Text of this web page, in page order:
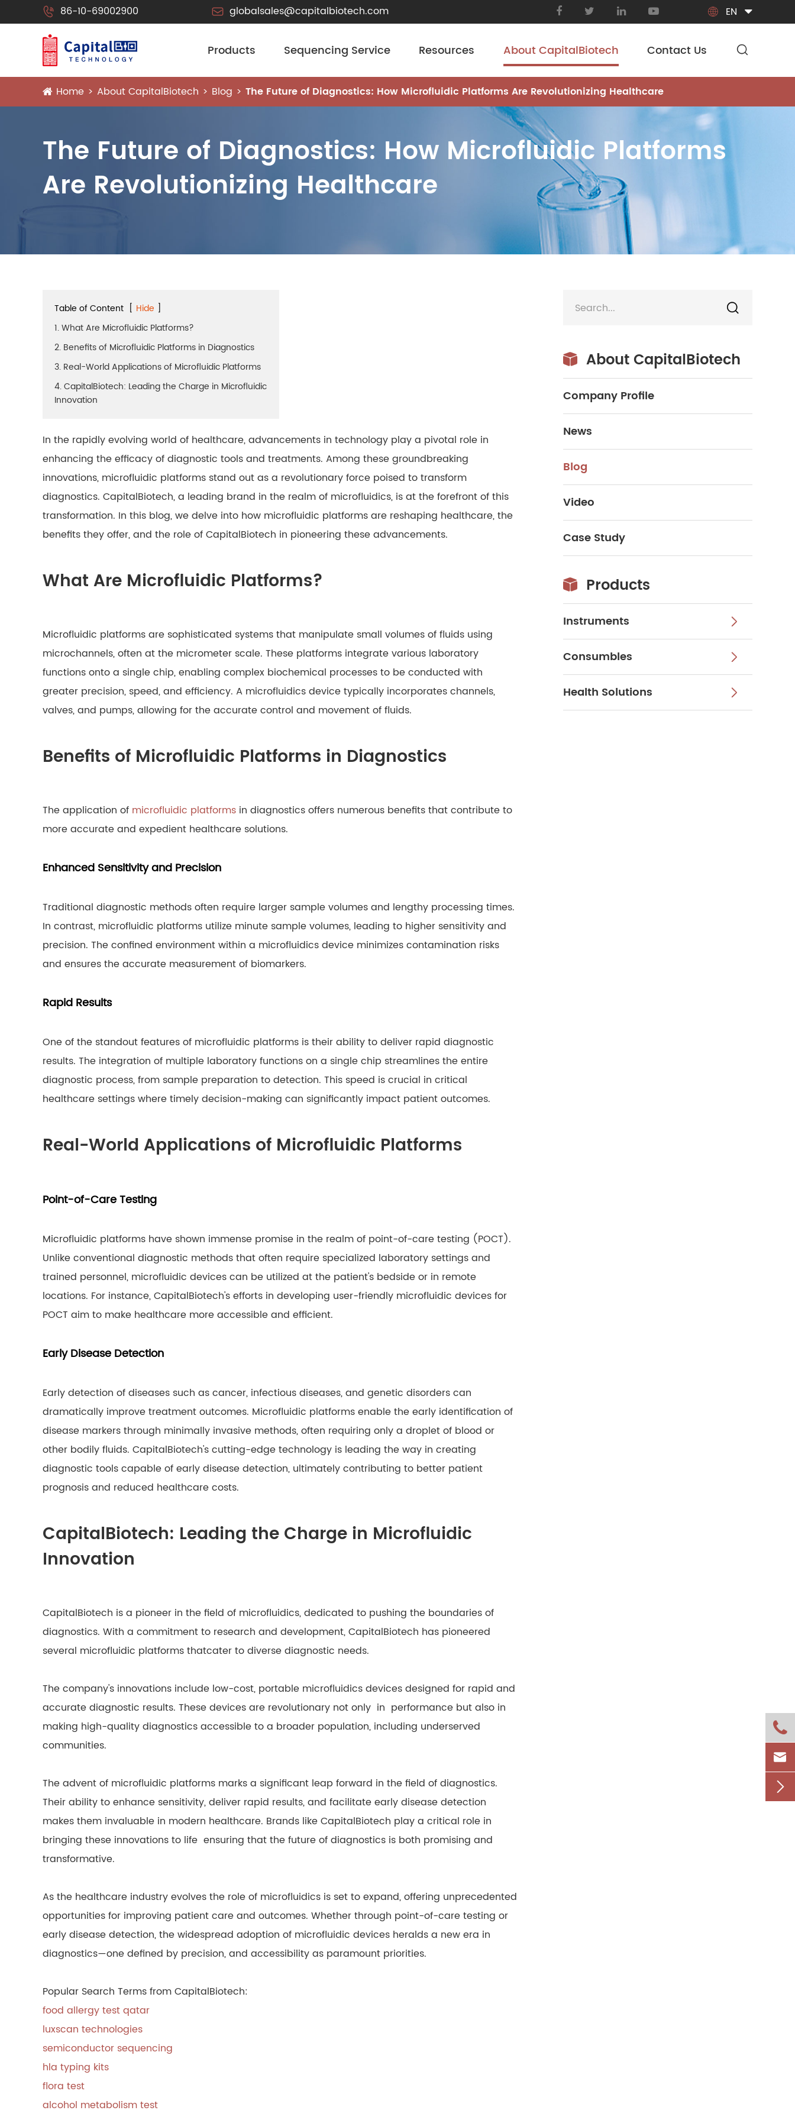
 86-10-69002900  globalsales@capitalbiotech.com  EN
Products Sequencing Service Resources About CapitalBiotech Contact Us
The Future of Diagnostics: How Microfluidic Platforms
Are Revolutionizing Healthcare
Home About CapitalBiotech Blog The Future of Diagnostics: How Microfluidic Platforms Are Revolutionizing Healthcare
Table of Content [ Hide ]
1. What Are Microfluidic Platforms?
2. Benefits of Microfluidic Platforms in Diagnostics
3. Real-World Applications of Microfluidic Platforms
4. CapitalBiotech: Leading the Charge in Microfluidic
Innovation
In the rapidly evolving world of healthcare, advancements in technology play a pivotal role in
enhancing the efficacy of diagnostic tools and treatments. Among these groundbreaking
innovations, microfluidic platforms stand out as a revolutionary force poised to transform
diagnostics. CapitalBiotech, a leading brand in the realm of microfluidics, is at the forefront of this
transformation. In this blog, we delve into how microfluidic platforms are reshaping healthcare, the
benefits they offer, and the role of CapitalBiotech in pioneering these advancements.
What Are Microfluidic Platforms?
Microfluidic platforms are sophisticated systems that manipulate small volumes of fluids using
microchannels, often at the micrometer scale. These platforms integrate various laboratory
functions onto a single chip, enabling complex biochemical processes to be conducted with
greater precision, speed, and efficiency. A microfluidics device typically incorporates channels,
valves, and pumps, allowing for the accurate control and movement of fluids.
Benefits of Microfluidic Platforms in Diagnostics
The application of microfluidic platforms in diagnostics offers numerous benefits that contribute to
more accurate and expedient healthcare solutions.
Enhanced Sensitivity and Precision
Traditional diagnostic methods often require larger sample volumes and lengthy processing times.
In contrast, microfluidic platforms utilize minute sample volumes, leading to higher sensitivity and
precision. The confined environment within a microfluidics device minimizes contamination risks
and ensures the accurate measurement of biomarkers.
Rapid Results
One of the standout features of microfluidic platforms is their ability to deliver rapid diagnostic
results. The integration of multiple laboratory functions on a single chip streamlines the entire
diagnostic process, from sample preparation to detection. This speed is crucial in critical
healthcare settings where timely decision-making can significantly impact patient outcomes.
Real-World Applications of Microfluidic Platforms
Point-of-Care Testing
Microfluidic platforms have shown immense promise in the realm of point-of-care testing (POCT).
Unlike conventional diagnostic methods that often require specialized laboratory settings and
trained personnel, microfluidic devices can be utilized at the patient's bedside or in remote
locations. For instance, CapitalBiotech's efforts in developing user-friendly microfluidic devices for
POCT aim to make healthcare more accessible and efficient.
Early Disease Detection
Early detection of diseases such as cancer, infectious diseases, and genetic disorders can
dramatically improve treatment outcomes. Microfluidic platforms enable the early identification of
disease markers through minimally invasive methods, often requiring only a droplet of blood or
other bodily fluids. CapitalBiotech's cutting-edge technology is leading the way in creating
diagnostic tools capable of early disease detection, ultimately contributing to better patient
prognosis and reduced healthcare costs.
CapitalBiotech: Leading the Charge in Microfluidic
Innovation
CapitalBiotech is a pioneer in the field of microfluidics, dedicated to pushing the boundaries of
diagnostics. With a commitment to research and development, CapitalBiotech has pioneered
several microfluidic platforms thatcater to diverse diagnostic needs.
The company's innovations include low-cost, portable microfluidics devices designed for rapid and
accurate diagnostic results. These devices are revolutionary not only in performance but also in
making high-quality diagnostics accessible to a broader population, including underserved
communities.
The advent of microfluidic platforms marks a significant leap forward in the field of diagnostics.
Their ability to enhance sensitivity, deliver rapid results, and facilitate early disease detection
makes them invaluable in modern healthcare. Brands like CapitalBiotech play a critical role in
bringing these innovations to life ensuring that the future of diagnostics is both promising and
transformative.
As the healthcare industry evolves the role of microfluidics is set to expand, offering unprecedented
opportunities for improving patient care and outcomes. Whether through point-of-care testing or
early disease detection, the widespread adoption of microfluidic devices heralds a new era in
diagnostics—one defined by precision, and accessibility as paramount priorities.
Popular Search Terms from CapitalBiotech:
food allergy test qatar
luxscan technologies
semiconductor sequencing
hla typing kits
flora test
alcohol metabolism test

 About CapitalBiotech
Company Profile
News
Blog
Video
Case Study
 Products
Instruments 
Consumbles 
Health Solutions 


